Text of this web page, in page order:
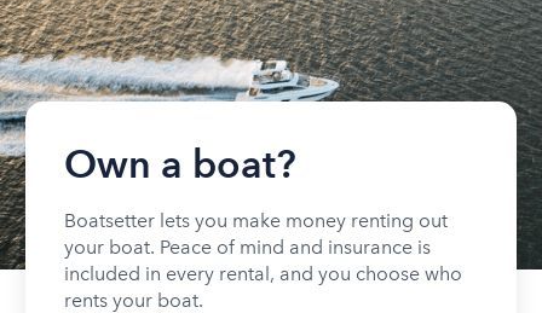
Own a boat?
Boatsetter lets you make money renting out
your boat. Peace of mind and insurance is
included in every rental, and you choose who
rents your boat.